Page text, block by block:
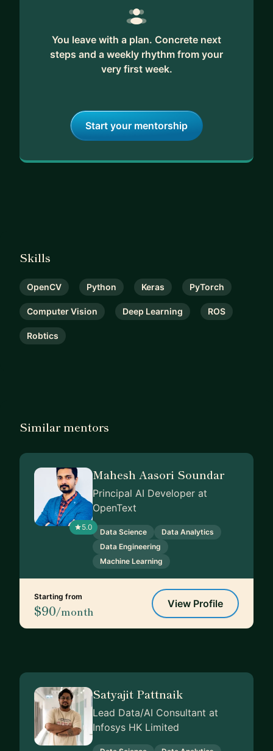
You leave with a plan. Concrete next
steps and a weekly rhythm from your
very first week.
Start your mentorship
Skills
OpenCV Python Keras PyTorch
Computer Vision Deep Learning ROS
Robtics
Similar mentors
5.0
Mahesh Aasori Soundar
Principal AI Developer at
OpenText
Data Science
Data Analytics
Data Engineering
Machine Learning
Starting from
$90/month
View Profile
Satyajit Pattnaik
Lead Data/AI Consultant at
Infosys HK Limited